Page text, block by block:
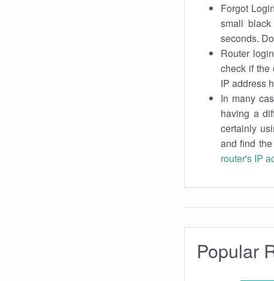
Forgot
small
seconds.
Router
check if the
IP address
In many
having a
certainly
and find
router's IP
Popular